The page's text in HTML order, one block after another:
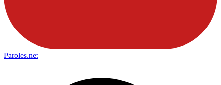
Paroles.net